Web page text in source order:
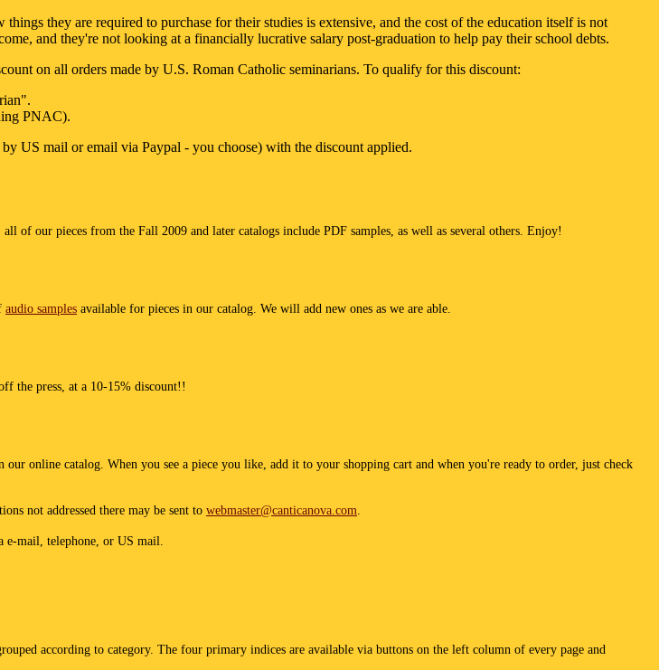
they are required to purchase for their studies is extensive, and the cost of the education itself is not
and they're not looking at a financially lucrative salary post-graduation to help pay their school debts.
on all orders made by U.S. Roman Catholic seminarians. To qualify for this discount:
PNAC).
US mail or email via Paypal - you choose) with the discount applied.
of our pieces from the Fall 2009 and later catalogs include PDF samples, as well as several others. Enjoy!
audio samples available for pieces in our catalog. We will add new ones as we are able.
the press, at a 10-15% discount!!
online catalog. When you see a piece you like, add it to your shopping cart and when you're ready to order, just check
not addressed there may be sent to webmaster@canticanova.com
e-mail, telephone, or US mail.
according to category. The four primary indices are available via buttons on the left column of every page and